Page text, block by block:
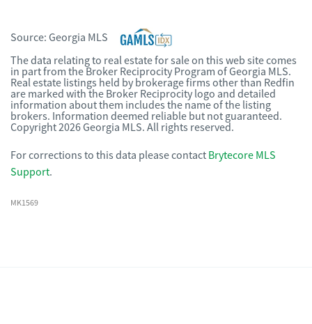
Source: Georgia MLS
The data relating to real estate for sale on this web site comes
in part from the Broker Reciprocity Program of Georgia MLS.
Real estate listings held by brokerage firms other than Redfin
are marked with the Broker Reciprocity logo and detailed
information about them includes the name of the listing
brokers. Information deemed reliable but not guaranteed.
Copyright 2026 Georgia MLS. All rights reserved.
For corrections to this data please contact Brytecore MLS
Support.
MK1569